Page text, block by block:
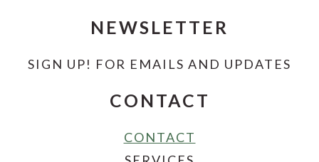
NEWSLETTER
SIGN UP! FOR EMAILS AND UPDATES
CONTACT
CONTACT